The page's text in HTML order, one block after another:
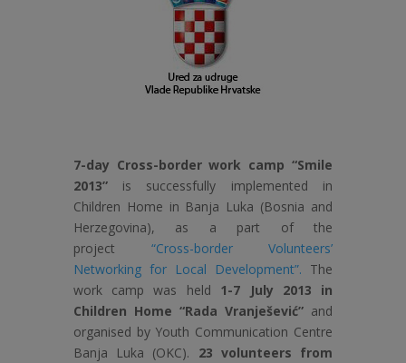
7-day Cross-border work camp “Smile
2013”is successfully implemented in
Children Home in Banja Luka (Bosnia and
Herzegovina), as a part of the
project “Cross-border Volunteers’
Networking for Local Development”. The
work camp was held 1-7 July 2013 in
Children Home “Rada Vranješević” and
organised by Youth Communication Centre
Banja Luka (OKC). 23 volunteers from